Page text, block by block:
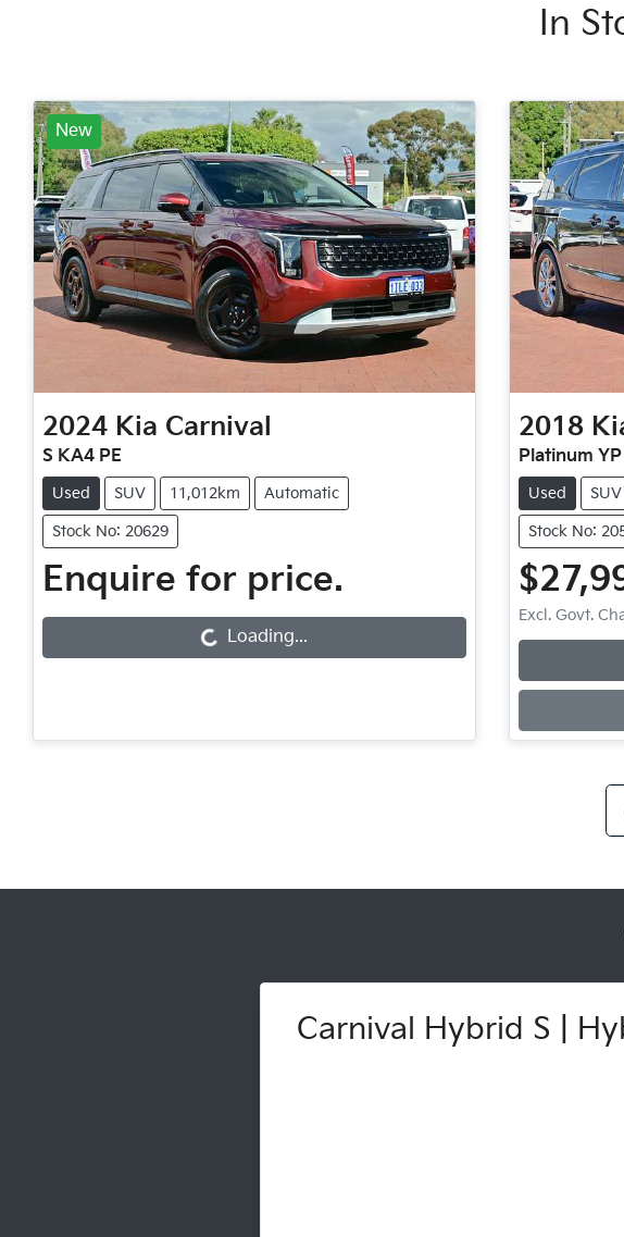
In
New
2024 Kia Carnival
S KA4 PE
Used SUV 11,012km Automatic
Stock No: 20629
Enquire for price.
Loading... Loading...
2018
Platinum YP
Used SUV
Stock No:
Excl. Govt.
Carnival Hybrid S |